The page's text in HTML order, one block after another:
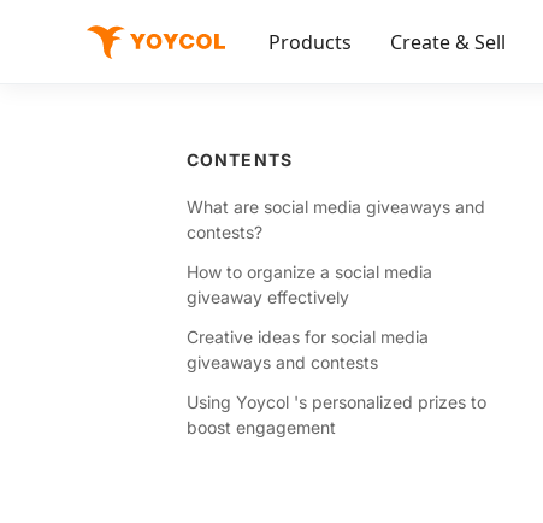
Products Create & Sell
CONTENTS
What are social media giveaways and
contests?
How to organize a social media
giveaway effectively
Creative ideas for social media
giveaways and contests
Using Yoycol 's personalized prizes to
boost engagement